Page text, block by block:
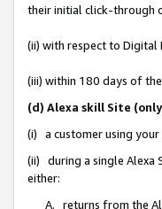
their initial click-through
(ii) with respect to Digital
(iii) within 180 days of
(d) Alexa skill Site
(i) a customer using your
(ii) during a single Alexa
either:
A. returns from the